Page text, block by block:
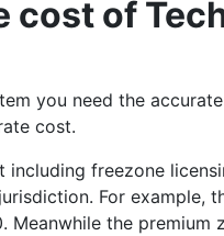
cost of
you need the
cost.
including freezone
For
Meanwhile the